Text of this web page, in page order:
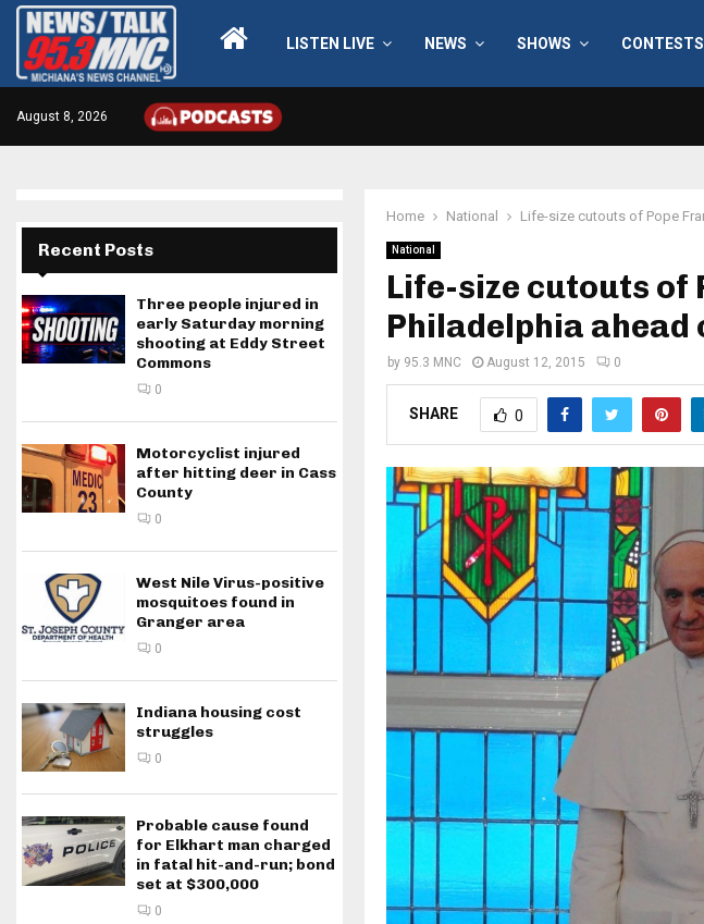
LISTEN LIVE NEWS SHOWS
August 8, 2026
Home National Life-size cutouts of Pope
National
Life-size cutouts of
Philadelphia ahead
by 95.3 MNC August 12, 2015 0
SHARE 0
Recent Posts
Three people injured in
early Saturday morning
shooting at Eddy Street
Commons
0
Motorcyclist injured
after hitting deer in Cass
County
0
West Nile Virus-positive
mosquitoes found in
Granger area
0
Indiana housing cost
struggles
0
Probable cause found
for Elkhart man charged
in fatal hit-and-run; bond
set at $300,000
0